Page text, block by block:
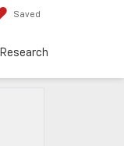
Saved
Research